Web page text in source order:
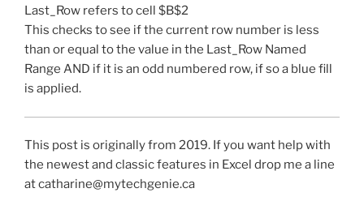
Last_Row refers to cell $B$2
This checks to see if the current row number is less
than or equal to the value in the Last_Row Named
Range AND if it is an odd numbered row, if so a blue fill
is applied.
This post is originally from 2019. If you want help with
the newest and classic features in Excel drop me a line
at catharine@mytechgenie.ca